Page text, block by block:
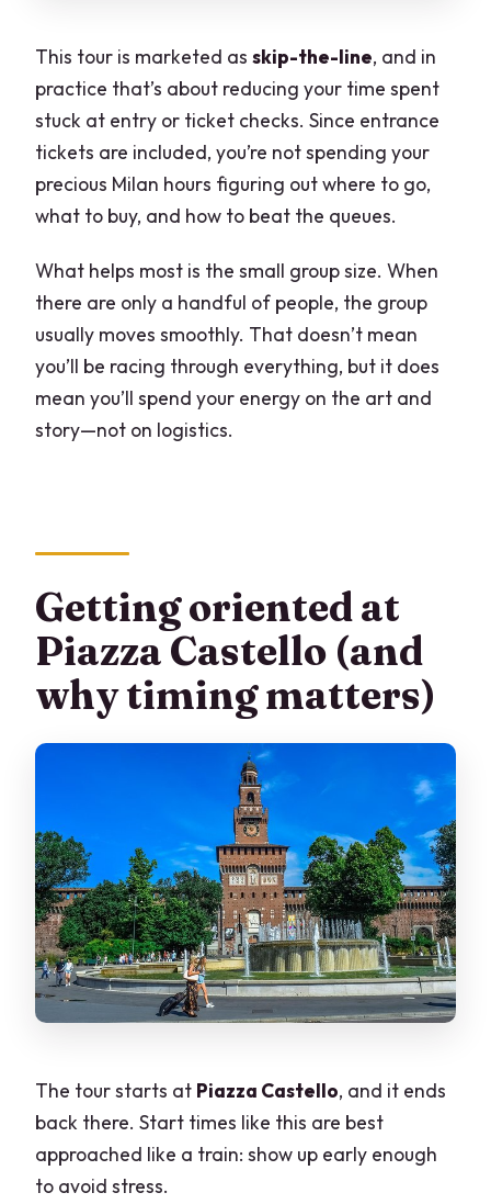
This tour is marketed asskip-the-line, and in
practice that’s about reducing your time spent
stuck at entry or ticket checks. Since entrance
tickets are included, you’re not spending your
precious Milan hours figuring out where to go,
what to buy, and how to beat the queues.
What helps most is the small group size. When
there are only a handful of people, the group
usually moves smoothly. That doesn’t mean
you’ll be racing through everything, but it does
mean you’ll spend your energy on the art and
story—not on logistics.
Getting oriented at
Piazza Castello (and
why timing matters)
The tour starts at Piazza Castello, and it ends
back there. Start times like this are best
approached like a train: show up early enough
to avoid stress.